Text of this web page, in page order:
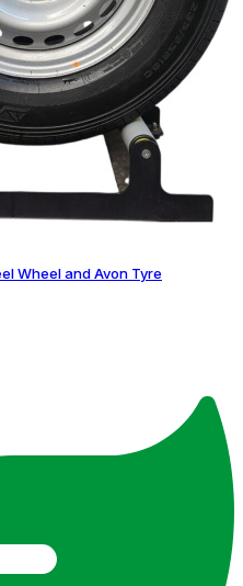
Wheel and Avon Tyre